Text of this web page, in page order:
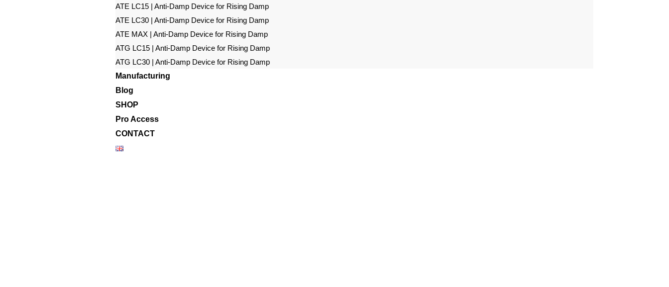
ATE LC15 | Anti-Damp Device for Rising Damp
ATE LC30 | Anti-Damp Device for Rising Damp
ATE MAX | Anti-Damp Device for Rising Damp
ATG LC15 | Anti-Damp Device for Rising Damp
ATG LC30 | Anti-Damp Device for Rising Damp
Manufacturing
Blog
SHOP
Pro Access
CONTACT